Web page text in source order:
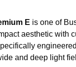
E is one of
aesthetic with
and deep light